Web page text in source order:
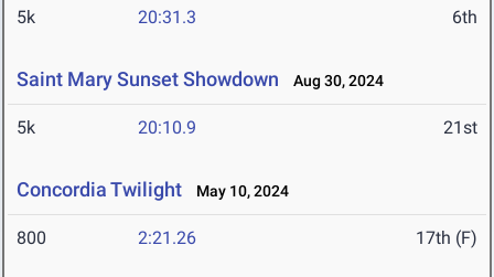
5k 20:31.3 6th
Saint Mary Sunset Showdown Aug 30, 2024
5k 20:10.9 21st
Concordia Twilight May 10, 2024
800 2:21.26 17th (F)